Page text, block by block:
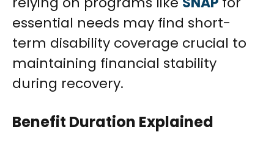
essential needs may find short-
term disability coverage crucial to
maintaining financial stability
during recovery.
Benefit Duration Explained